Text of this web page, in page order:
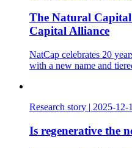
The Natural
Capital Alliance
NatCap celebrates 20
with a new name and
Research story | 2025-12-
Is regenerative the